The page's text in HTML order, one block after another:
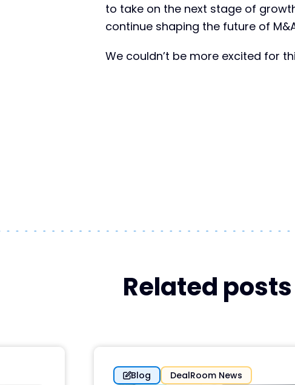
to take on the next stage of
continue shaping the future of
We couldn’t be more excited for
Related posts
Blog DealRoom News